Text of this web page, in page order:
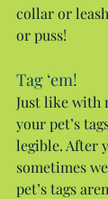
collar or
or puss!
Tag ‘em!
Just like with
your pet’s
legible. After
sometimes
pet’s tags